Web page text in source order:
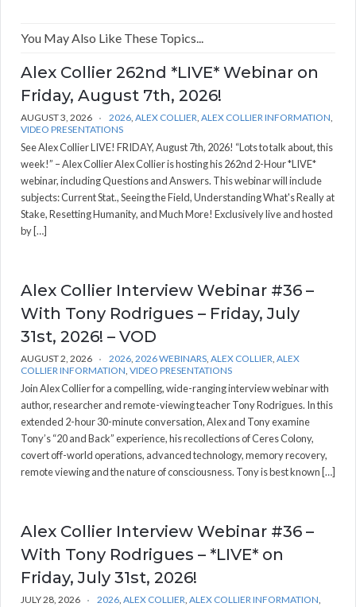
You May Also Like These Topics...
Alex Collier 262nd *LIVE* Webinar on
Friday, August 7th, 2026!
AUGUST 3, 2026 2026, ALEX COLLIER, ALEX COLLIER INFORMATION,
VIDEO PRESENTATIONS
See Alex Collier LIVE! FRIDAY, August 7th, 2026! “Lots to talk about, this
week!” – Alex Collier Alex Collier is hosting his 262nd 2-Hour *LIVE*
webinar, including Questions and Answers. This webinar will include
subjects: Current Stat., Seeing the Field, Understanding What's Really at
Stake, Resetting Humanity, and Much More! Exclusively live and hosted
by […]
Alex Collier Interview Webinar #36 –
With Tony Rodrigues – Friday, July
31st, 2026! – VOD
AUGUST 2, 2026 2026, 2026 WEBINARS, ALEX COLLIER, ALEX
COLLIER INFORMATION, VIDEO PRESENTATIONS
Join Alex Collier for a compelling, wide-ranging interview webinar with
author, researcher and remote-viewing teacher Tony Rodrigues. In this
extended 2-hour 30-minute conversation, Alex and Tony examine
Tony’s “20 and Back” experience, his recollections of Ceres Colony,
covert off-world operations, advanced technology, memory recovery,
remote viewing and the nature of consciousness. Tony is best known […]
Alex Collier Interview Webinar #36 –
With Tony Rodrigues – *LIVE* on
Friday, July 31st, 2026!
JULY 28, 2026 2026, ALEX COLLIER, ALEX COLLIER INFORMATION,